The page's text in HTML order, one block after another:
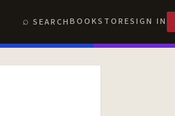
SEARCHBOOKSTORESIGN IN